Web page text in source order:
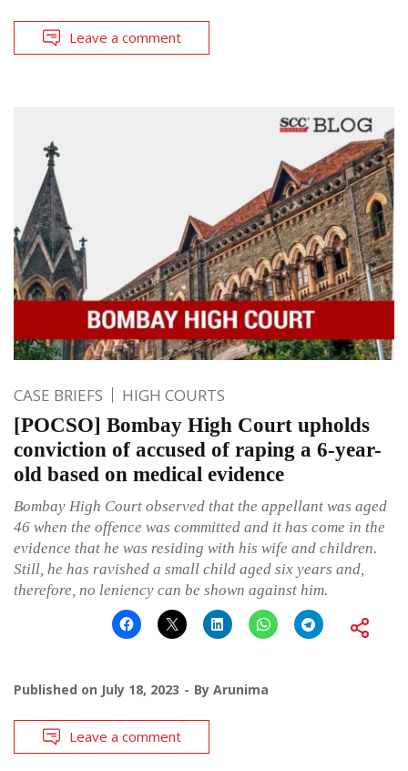
Leave a comment
CASE BRIEFS HIGH COURTS
[POCSO] Bombay High Court upholds
conviction of accused of raping a 6-year-
old based on medical evidence
Bombay High Court observed that the appellant was aged
46 when the offence was committed and it has come in the
evidence that he was residing with his wife and children.
Still, he has ravished a small child aged six years and,
therefore, no leniency can be shown against him.
Published on July 18, 2023 By Arunima
Leave a comment